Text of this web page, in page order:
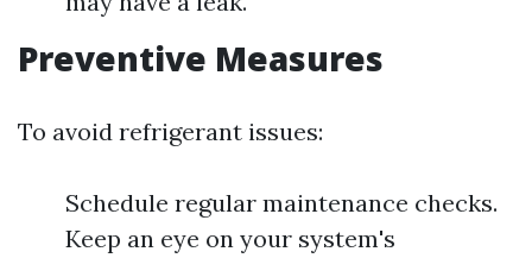
Preventive Measures
To avoid refrigerant issues:
Schedule regular maintenance checks.
Keep an eye on your system's